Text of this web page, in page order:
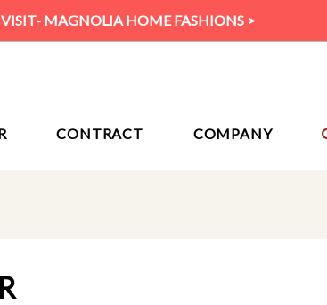
VISIT- MAGNOLIA HOME FASHIONS >
CONTRACT COMPANY